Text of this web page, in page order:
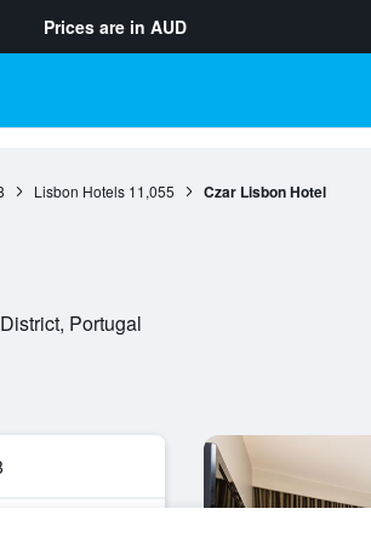
Prices are in AUD
Lisbon Hotels 11,055 Czar Lisbon Hotel
Portugal